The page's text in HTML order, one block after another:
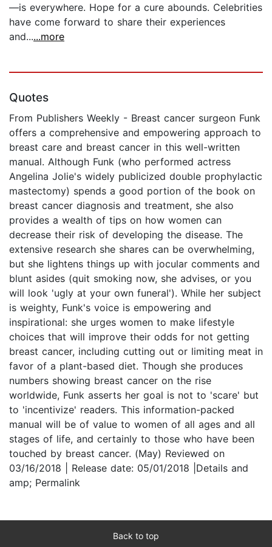
—is everywhere. Hope for a cure abounds. Celebrities
have come forward to share their experiences
and......more
Quotes
From Publishers Weekly - Breast cancer surgeon Funk
offers a comprehensive and empowering approach to
breast care and breast cancer in this well-written
manual. Although Funk (who performed actress
Angelina Jolie's widely publicized double prophylactic
mastectomy) spends a good portion of the book on
breast cancer diagnosis and treatment, she also
provides a wealth of tips on how women can
decrease their risk of developing the disease. The
extensive research she shares can be overwhelming,
but she lightens things up with jocular comments and
blunt asides (quit smoking now, she advises, or you
will look 'ugly at your own funeral'). While her subject
is weighty, Funk's voice is empowering and
inspirational: she urges women to make lifestyle
choices that will improve their odds for not getting
breast cancer, including cutting out or limiting meat in
favor of a plant-based diet. Though she produces
numbers showing breast cancer on the rise
worldwide, Funk asserts her goal is not to 'scare' but
to 'incentivize' readers. This information-packed
manual will be of value to women of all ages and all
stages of life, and certainly to those who have been
touched by breast cancer. (May) Reviewed on
03/16/2018 | Release date: 05/01/2018 |Details and
amp; Permalink
Back to top